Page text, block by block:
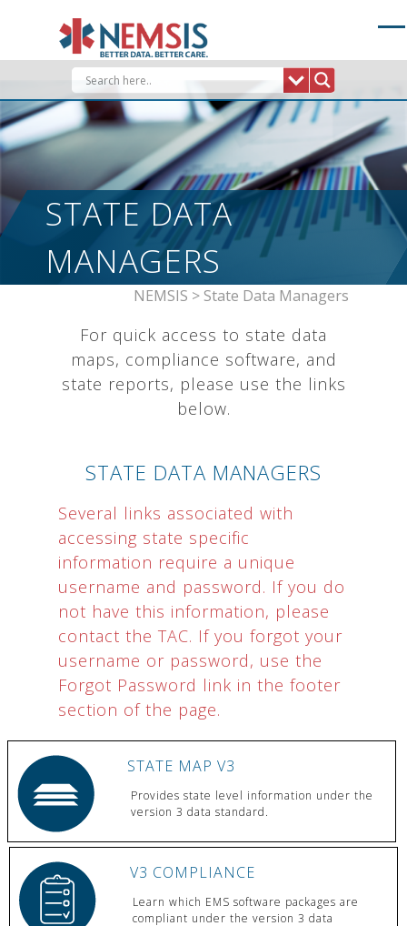
STATE DATA
MANAGERS
NEMSIS > State Data Managers
For quick access to state data
maps, compliance software, and
state reports, please use the links
below.
STATE DATA MANAGERS
Several links associated with
accessing state specific
information require a unique
username and password. If you do
not have this information, please
contact the TAC. If you forgot your
username or password, use the
Forgot Password link in the footer
section of the page.
STATE MAP V3
Provides state level information under the
version 3 data standard.
V3 COMPLIANCE
Learn which EMS software packages are
compliant under the version 3 data